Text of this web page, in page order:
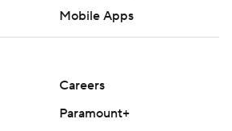
Mobile Apps
Careers
Paramount+